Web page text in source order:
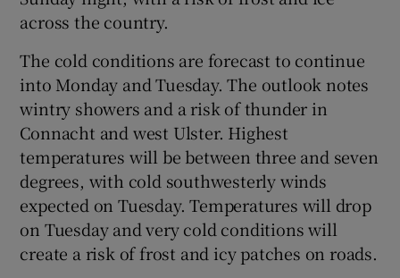
across the country.
The cold conditions are forecast to continue
into Monday and Tuesday. The outlook notes
wintry showers and a risk of thunder in
Connacht and west Ulster. Highest
temperatures will be between three and seven
degrees, with cold southwesterly winds
expected on Tuesday. Temperatures will drop
on Tuesday and very cold conditions will
create a risk of frost and icy patches on roads.